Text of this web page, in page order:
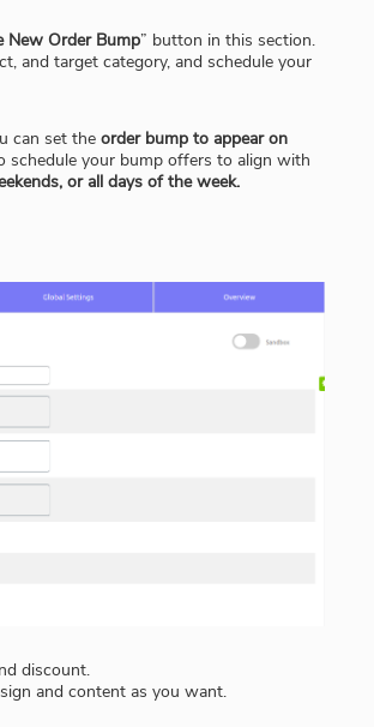
New Order Bump” button in this section.
and target category, and schedule your
can set the order bump to appear on
schedule your bump offers to align with
or all days of the week.
discount.
and content as you want.